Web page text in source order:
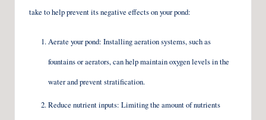
take to help prevent its negative effects on your pond:
Aerate your pond: Installing aeration systems, such as
fountains or aerators, can help maintain oxygen levels in the
water and prevent stratification.
Reduce nutrient inputs: Limiting the amount of nutrients